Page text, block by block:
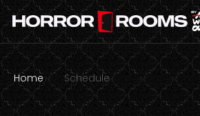
Home Schedule